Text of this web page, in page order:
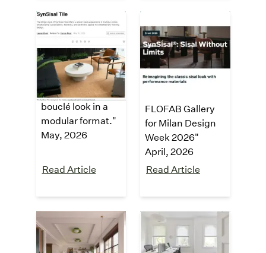
interiors +
sources
"SynSisal® Tile
reimagines the
classic sisal
bouclé look in a
modular format."
May, 2026
Read Article
Fuorisalone
2026
Exhibition
"Sisal Without
FLOFAB Gallery
for Milan Design
Week 2026"
April, 2026
Read Article
Dezeen
"Synsisal carpet
Apartment
Therapy